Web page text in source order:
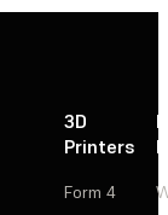
3D
Printers
Form 4